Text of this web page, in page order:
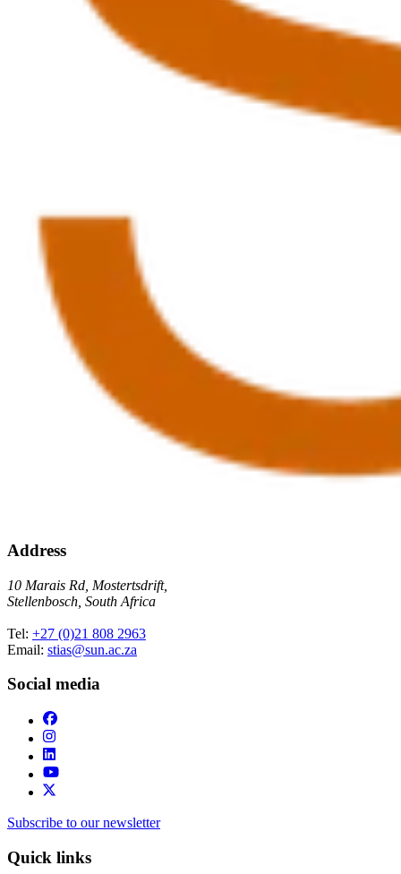
Address
10 Marais Rd, Mostertsdrift,
Stellenbosch, South Africa
Tel: +27 (0)21 808 2963
Email: stias@sun.ac.za
Social media
Subscribe to our newsletter
Quick links